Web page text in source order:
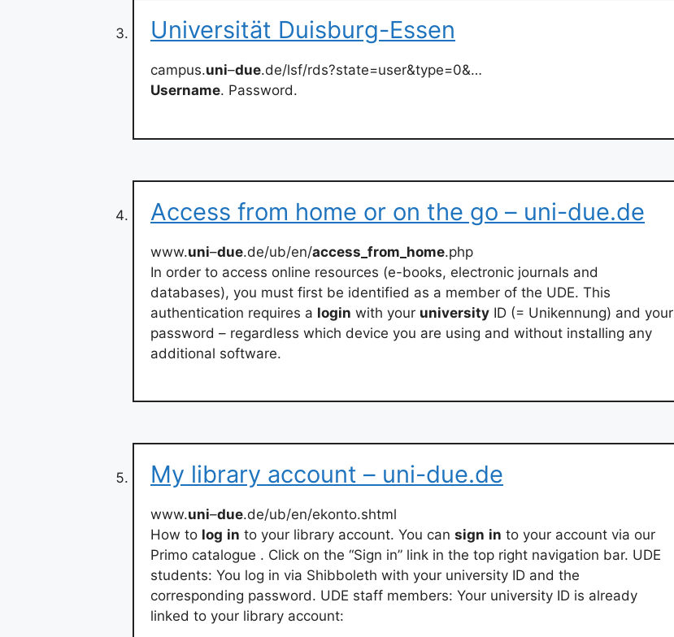
Universität Duisburg-Essen
campus.uni–due.de/lsf/rds?state=user&type=0&…
Username. Password.
Access from home or on the go – uni-due.de
www.uni–due.de/ub/en/access_from_home.php
In order to access online resources (e-books, electronic journals and
databases), you must first be identified as a member of the UDE. This
authentication requires a login with your university ID (= Unikennung) and your
password – regardless which device you are using and without installing any
additional software.
My library account – uni-due.de
www.uni–due.de/ub/en/ekonto.shtml
How to log in to your library account. You can sign in to your account via our
Primo catalogue . Click on the “Sign in” link in the top right navigation bar. UDE
students: You log in via Shibboleth with your university ID and the
corresponding password. UDE staff members: Your university ID is already
linked to your library account: